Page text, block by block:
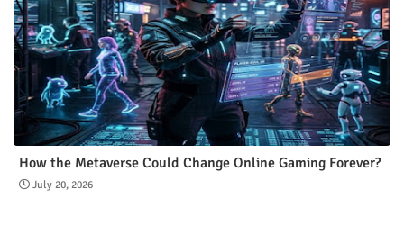
How the Metaverse Could Change Online Gaming Forever?
July 20, 2026